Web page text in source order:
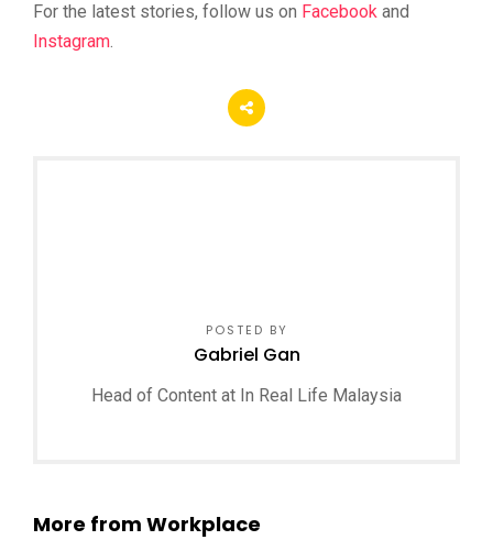
For the latest stories, follow us on Facebook and
Instagram.
POSTED BY
Gabriel Gan
Head of Content at In Real Life Malaysia
More from Workplace